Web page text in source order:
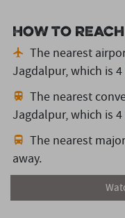
How to reach
The nearest
Jagdalpur,which is 4
The nearest
Jagdalpur,which is 4
The nearest
away.